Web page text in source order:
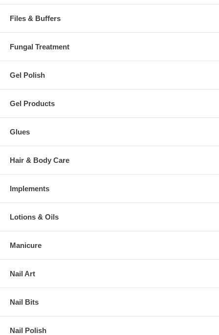
Files & Buffers
Fungal Treatment
Gel Polish
Gel Products
Glues
Hair & Body Care
Implements
Lotions & Oils
Manicure
Nail Art
Nail Bits
Nail Polish